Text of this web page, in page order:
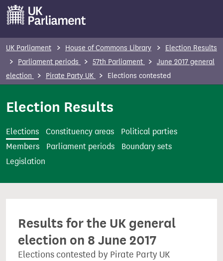
m
t
UK Parliament House of Commons Library
Election Results
Parliament periods
57th Parliament
June 2017 general
election
Pirate Party UK Elections contested
Election Results
Elections Constituency areas
Political parties
Members
Parliament periods
Boundary sets
Legislation
Results for the UK general
election on 8 June 2017
Elections contested by Pirate Party UK